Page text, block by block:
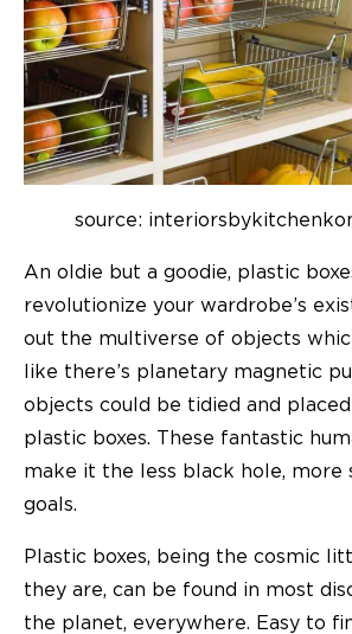
source:
An oldie but a goodie, plastic
revolutionize your wardrobe’s
out the multiverse of objects
like there’s planetary magnetic
objects could be tidied and
plastic boxes. These fantastic
make it the less black hole, more
goals.
Plastic boxes, being the cosmic
they are, can be found in most
the planet, everywhere. Easy to